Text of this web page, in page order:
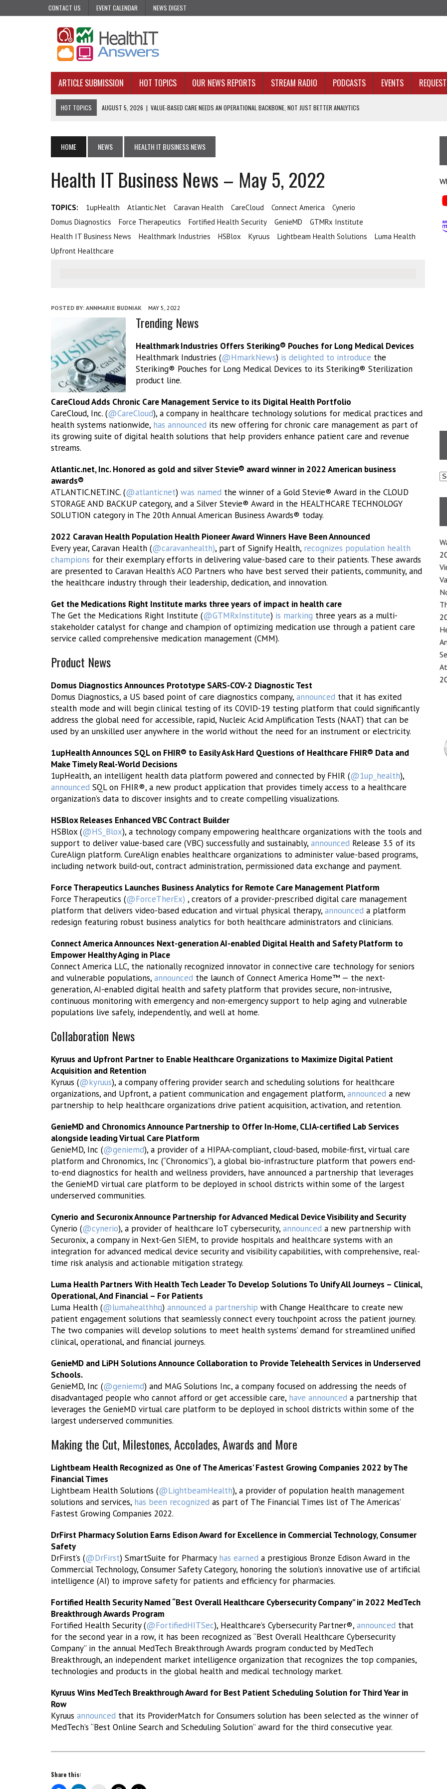
CONTACT US EVENT CALENDAR NEWS DIGEST
ARTICLE SUBMISSION HOT TOPICS OUR NEWS REPORTS STREAM RADIO PODCASTS EVENTS
HOT TOPICS AUGUST 5, 2026 | VALUE-BASED CARE NEEDS AN OPERATIONAL BACKBONE, NOT JUST BETTER ANALYTICS
JULY 31, 2026 | WHY ONE-AND-DONE OUTREACH COULD BE FAILING HEALTH PLANS
JULY 31, 2026
UPCOMING VIRTUAL EVENTS ROUNDUP
HOME NEWS HEALTH IT BUSINESS NEWS
Health IT Business News – May 5, 2022
TOPICS: 1upHealth Atlantic.net Caravan Health CareCloud Connect America
Cynerio
Domus Diagnostics
Force Therapeutics Fortified Health Security GenieMD
GTMRx Institute
Health IT Business News
Healthmark Industries HSBlox Kyruus Lightbeam Health Solutions
Luma Health
Upfront Healthcare
POSTED BY: ANNMARIE BUDNIAK MAY 5, 2022
Trending News
Healthmark Industries Offers Steriking® Pouches for Long Medical Devices
Healthmark Industries (@HmarkNews) is delighted to introduce the
Steriking® Pouches for Long Medical Devices to its Steriking® Sterilization
product line.
CareCloud Adds Chronic Care Management Service to its Digital Health Portfolio
CareCloud, Inc. (@CareCloud), a company in healthcare technology solutions for medical practices and
health systems nationwide, has announced its new offering for chronic care management as part of
its growing suite of digital health solutions that help providers enhance patient care and revenue
streams.
Atlantic.net, Inc. Honored as gold and silver Stevie® award winner in 2022 American business
awards®
ATLANTIC.NET.INC. (@atlanticnet) was named the winner of a Gold Stevie® Award in the CLOUD
STORAGE AND BACKUP category, and a Silver Stevie® Award in the HEALTHCARE TECHNOLOGY
SOLUTION category in The 20th Annual American Business Awards® today.
2022 Caravan Health Population Health Pioneer Award Winners Have Been Announced
Every year, Caravan Health (@caravanhealth), part of Signify Health, recognizes population health
champions for their exemplary efforts in delivering value-based care to their patients. These awards
are presented to Caravan Health’s ACO Partners who have best served their patients, community, and
the healthcare industry through their leadership, dedication, and innovation.
Get the Medications Right Institute marks three years of impact in health care
The Get the Medications Right Institute (@GTMRxInstitute) is marking three years as a multi-
stakeholder catalyst for change and champion of optimizing medication use through a patient care
service called comprehensive medication management (CMM).
Product News
Domus Diagnostics Announces Prototype SARS-COV-2 Diagnostic Test
Domus Diagnostics, a US based point of care diagnostics company, announced that it has exited
stealth mode and will begin clinical testing of its COVID-19 testing platform that could significantly
address the global need for accessible, rapid, Nucleic Acid Amplification Tests (NAAT) that can be
used by an unskilled user anywhere in the world without the need for an instrument or electricity.
1upHealth Announces SQL on FHIR® to Easily Ask Hard Questions of Healthcare FHIR® Data and
Make Timely Real-World Decisions
1upHealth, an intelligent health data platform powered and connected by FHIR (@1up_health),
announced SQL on FHIR®, a new product application that provides timely access to a healthcare
organization’s data to discover insights and to create compelling visualizations.
HSBlox Releases Enhanced VBC Contract Builder
HSBlox (@HS_Blox), a technology company empowering healthcare organizations with the tools and
support to deliver value-based care (VBC) successfully and sustainably, announced Release 3.5 of its
CureAlign platform. CureAlign enables healthcare organizations to administer value-based programs,
including network build-out, contract administration, permissioned data exchange and payment.
Force Therapeutics Launches Business Analytics for Remote Care Management Platform
Force Therapeutics (@ForceTherEx) , creators of a provider-prescribed digital care management
platform that delivers video-based education and virtual physical therapy, announced a platform
redesign featuring robust business analytics for both healthcare administrators and clinicians.
Connect America Announces Next-generation AI-enabled Digital Health and Safety Platform to
Empower Healthy Aging in Place
Connect America LLC, the nationally recognized innovator in connective care technology for seniors
and vulnerable populations, announced the launch of Connect America Home™ — the next-
generation, AI-enabled digital health and safety platform that provides secure, non-intrusive,
continuous monitoring with emergency and non-emergency support to help aging and vulnerable
populations live safely, independently, and well at home.
Collaboration News
Kyruus and Upfront Partner to Enable Healthcare Organizations to Maximize Digital Patient
Acquisition and Retention
Kyruus (@kyruus), a company offering provider search and scheduling solutions for healthcare
organizations, and Upfront, a patient communication and engagement platform, announced a new
partnership to help healthcare organizations drive patient acquisition, activation, and retention.
GenieMD and Chronomics Announce Partnership to Offer In-Home, CLIA-certified Lab Services
alongside leading Virtual Care Platform
GenieMD, Inc (@geniemd), a provider of a HIPAA-compliant, cloud-based, mobile-first, virtual care
platform and Chronomics, Inc (“Chronomics”), a global bio-infrastructure platform that powers end-
to-end diagnostics for health and wellness providers, have announced a partnership that leverages
the GenieMD virtual care platform to be deployed in school districts within some of the largest
underserved communities.
Cynerio and Securonix Announce Partnership for Advanced Medical Device Visibility and Security
Cynerio (@cynerio), a provider of healthcare IoT cybersecurity, announced a new partnership with
Securonix, a company in Next-Gen SIEM, to provide hospitals and healthcare systems with an
integration for advanced medical device security and visibility capabilities, with comprehensive, real-
time risk analysis and actionable mitigation strategy.
Luma Health Partners With Health Tech Leader To Develop Solutions To Unify All Journeys – Clinical,
Operational, And Financial – For Patients
Luma Health (@lumahealthhq) announced a partnership with Change Healthcare to create new
patient engagement solutions that seamlessly connect every touchpoint across the patient journey.
The two companies will develop solutions to meet health systems’ demand for streamlined unified
clinical, operational, and financial journeys.
GenieMD and LiPH Solutions Announce Collaboration to Provide Telehealth Services in Underserved
Schools.
GenieMD, Inc (@geniemd) and MAG Solutions Inc, a company focused on addressing the needs of
disadvantaged people who cannot afford or get accessible care, have announced a partnership that
leverages the GenieMD virtual care platform to be deployed in school districts within some of the
largest underserved communities.
Making the Cut, Milestones, Accolades, Awards and More
Lightbeam Health Recognized as One of The Americas’ Fastest Growing Companies 2022 by The
Financial Times
Lightbeam Health Solutions (@LightbeamHealth), a provider of population health management
solutions and services, has been recognized as part of The Financial Times list of The Americas’
Fastest Growing Companies 2022.
DrFirst Pharmacy Solution Earns Edison Award for Excellence in Commercial Technology, Consumer
Safety
DrFirst’s (@DrFirst) SmartSuite for Pharmacy has earned a prestigious Bronze Edison Award in the
Commercial Technology, Consumer Safety Category, honoring the solution’s innovative use of artificial
intelligence (AI) to improve safety for patients and efficiency for pharmacies.
Fortified Health Security Named “Best Overall Healthcare Cybersecurity Company” in 2022 MedTech
Breakthrough Awards Program
Fortified Health Security (@FortifiedHITSec), Healthcare’s Cybersecurity Partner®, announced that
for the second year in a row, it has been recognized as “Best Overall Healthcare Cybersecurity
Company” in the annual MedTech Breakthrough Awards program conducted by MedTech
Breakthrough, an independent market intelligence organization that recognizes the top companies,
technologies and products in the global health and medical technology market.
Kyruus Wins MedTech Breakthrough Award for Best Patient Scheduling Solution for Third Year in
Row
Kyruus announced that its ProviderMatch for Consumers solution has been selected as the winner of
MedTech’s “Best Online Search and Scheduling Solution” award for the third consecutive year.
Share this: